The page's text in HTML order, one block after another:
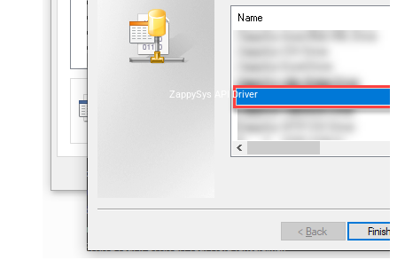
ZappySys API Driver